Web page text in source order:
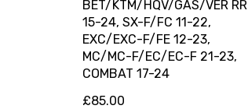
BET/KTM/HQV/GAS/VER RR
15-24, SX-F/FC 11-22,
EXC/EXC-F/FE 12-23,
MC/MC-F/EC/EC-F 21-23,
COMBAT 17-24
£85.00